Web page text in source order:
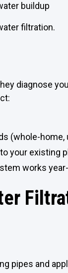
buildup
filtration.
diagnose
(whole-home,
your existing
works
pipes and